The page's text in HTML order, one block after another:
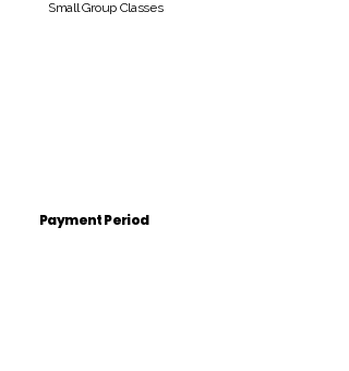
Small Group Classes
Payment Period